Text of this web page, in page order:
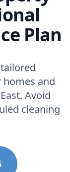
Plan
and
Avoid
cleaning